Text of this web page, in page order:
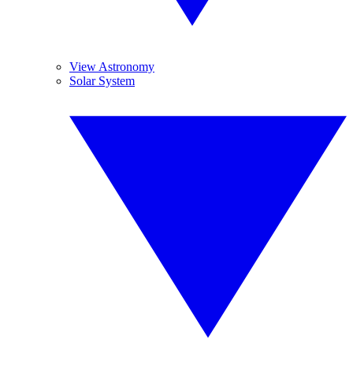
View Astronomy
Solar System